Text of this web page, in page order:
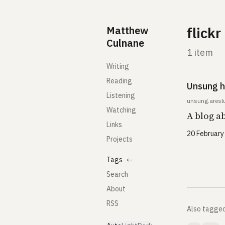
Matthew
Culnane
Writing
Reading
Listening
Watching
Links
Projects
Tags ⇠
Search
About
RSS
flickr
1 item
Unsung
A blog
20
Also